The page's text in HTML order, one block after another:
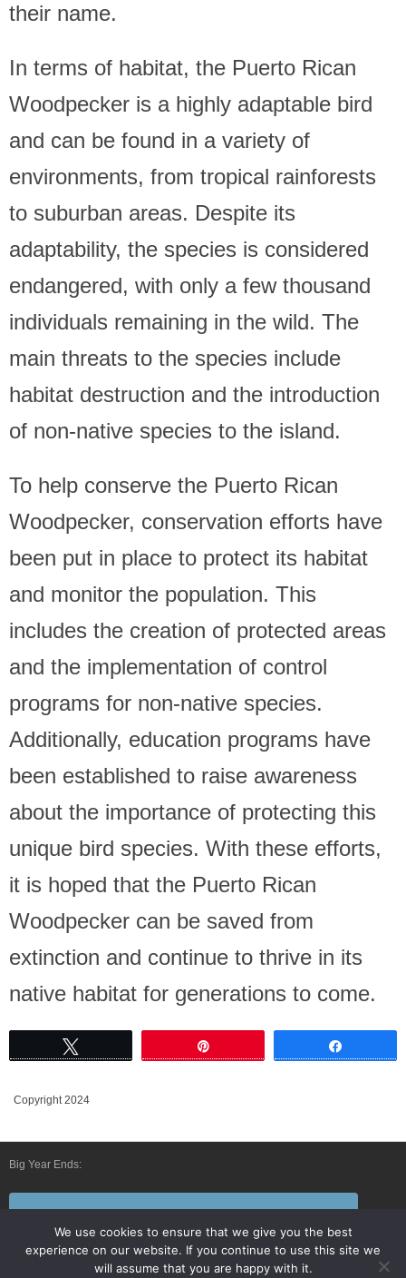
their name.
In terms of habitat, the Puerto Rican
Woodpecker is a highly adaptable bird
and can be found in a variety of
environments, from tropical rainforests
to suburban areas. Despite its
adaptability, the species is considered
endangered, with only a few thousand
individuals remaining in the wild. The
main threats to the species include
habitat destruction and the introduction
of non-native species to the island.
To help conserve the Puerto Rican
Woodpecker, conservation efforts have
been put in place to protect its habitat
and monitor the population. This
includes the creation of protected areas
and the implementation of control
programs for non-native species.
Additionally, education programs have
been established to raise awareness
about the importance of protecting this
unique bird species. With these efforts,
it is hoped that the Puerto Rican
Woodpecker can be saved from
extinction and continue to thrive in its
native habitat for generations to come.
Copyright 2024
Big Year Ends:
We use cookies to ensure that we give you the best
experience on our website. If you continue to use this site we
will assume that you are happy with it.